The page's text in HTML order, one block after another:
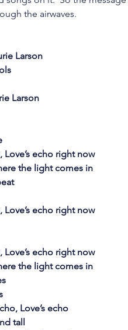
the airwaves.
Larson
Larson
Love’s echo right now
the light comes in
Love’s echo right now
Love’s echo right now
the light comes in
Love’s echo
tall